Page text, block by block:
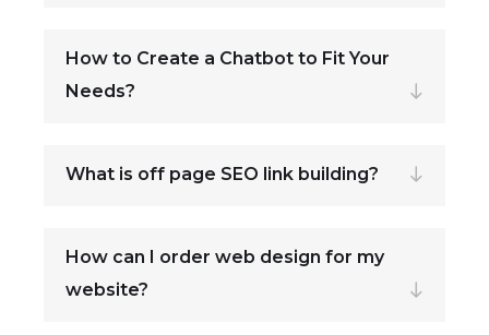
How to Create a Chatbot to Fit Your
Needs?
What is off page SEO link building?
How can I order web design for my
website?